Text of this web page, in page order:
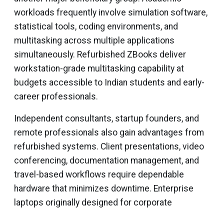
workloads frequently involve simulation software,
statistical tools, coding environments, and
multitasking across multiple applications
simultaneously. Refurbished ZBooks deliver
workstation-grade multitasking capability at
budgets accessible to Indian students and early-
career professionals.
Independent consultants, startup founders, and
remote professionals also gain advantages from
refurbished systems. Client presentations, video
conferencing, documentation management, and
travel-based workflows require dependable
hardware that minimizes downtime. Enterprise
laptops originally designed for corporate